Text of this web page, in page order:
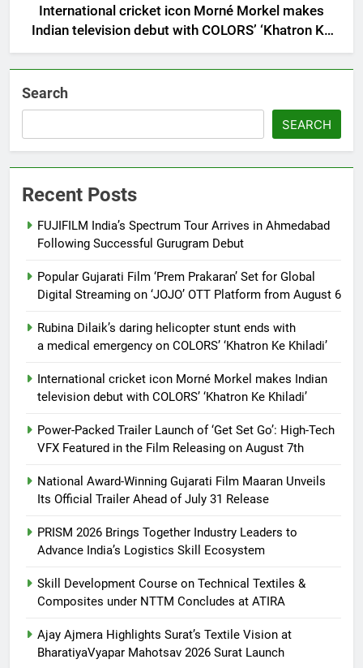
International cricket icon Morné Morkel makes
Indian television debut with COLORS’ ‘Khatron Ke
Khiladi’
Search
SEARCH
Recent Posts
FUJIFILM India’s Spectrum Tour Arrives in Ahmedabad
Following Successful Gurugram Debut
Popular Gujarati Film ‘Prem Prakaran’ Set for Global
Digital Streaming on ‘JOJO’ OTT Platform from August 6
Rubina Dilaik’s daring helicopter stunt ends with
a medical emergency on COLORS’ ‘Khatron Ke Khiladi’
International cricket icon Morné Morkel makes Indian
television debut with COLORS’ ‘Khatron Ke Khiladi’
Power-Packed Trailer Launch of ‘Get Set Go’: High-Tech
VFX Featured in the Film Releasing on August 7th
National Award-Winning Gujarati Film Maaran Unveils
Its Official Trailer Ahead of July 31 Release
PRISM 2026 Brings Together Industry Leaders to
Advance India’s Logistics Skill Ecosystem
Skill Development Course on Technical Textiles &
Composites under NTTM Concludes at ATIRA
Ajay Ajmera Highlights Surat’s Textile Vision at
BharatiyaVyapar Mahotsav 2026 Surat Launch